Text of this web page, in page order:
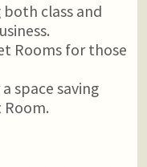
class and
Rooms for those
space saving